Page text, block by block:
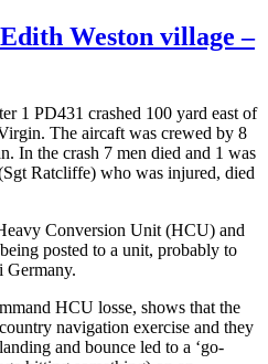
Weston village –
1 PD431 crashed 100 yard east of
The aircaft was crewed by 8
In the crash 7 men died and 1 was
Ratcliffe) who was injured, died
Conversion Unit (HCU) and
posted to a unit, probably to
Germany.
HCU losse, shows that the
navigation exercise and they
and bounce led to a ‘go-